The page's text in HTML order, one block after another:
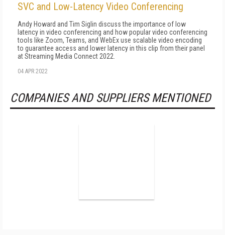
SVC and Low-Latency Video Conferencing
Andy Howard and Tim Siglin discuss the importance of low
latency in video conferencing and how popular video conferencing
tools like Zoom, Teams, and WebEx use scalable video encoding
to guarantee access and lower latency in this clip from their panel
at Streaming Media Connect 2022.
04 APR 2022
COMPANIES AND SUPPLIERS MENTIONED